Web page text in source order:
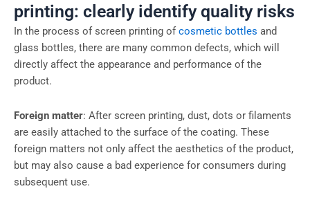
printing: clearly identify quality risks
In the process of screen printing ofcosmetic bottles and
glass bottles, there are many common defects, which will
directly affect the appearance and performance of the
product.
Foreign matter: After screen printing, dust, dots or filaments
are easily attached to the surface of the coating. These
foreign matters not only affect the aesthetics of the product,
but may also cause a bad experience for consumers during
subsequent use.